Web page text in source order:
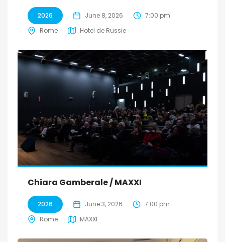
2026 June 8, 2026
7:00 pm
Rome
Hotel de Russie
Chiara Gamberale / MAXXI
2026 June 3, 2026
7:00 pm
Rome
MAXXI